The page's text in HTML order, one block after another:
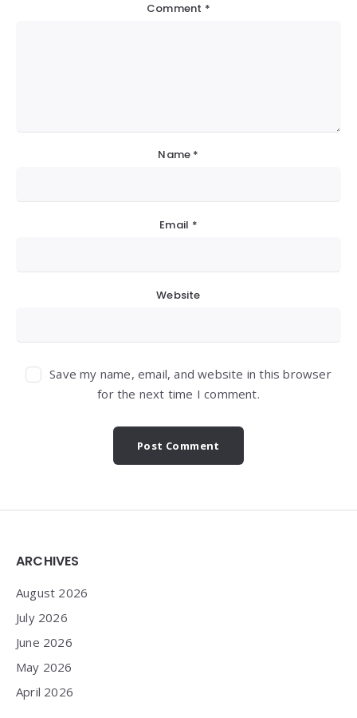
Comment *
Name *
Email *
Website
Save my name, email, and website in this browser
for the next time I comment.
Widgets
ARCHIVES
August 2026
July 2026
June 2026
May 2026
April 2026